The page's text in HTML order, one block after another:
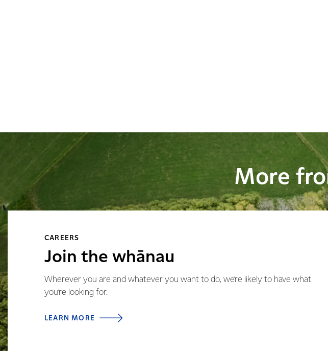
More
CAREERS
Join the whānau
Wherever you are and whatever you want to do, we’re likely to have what
you’re looking for.
LEARN MORE